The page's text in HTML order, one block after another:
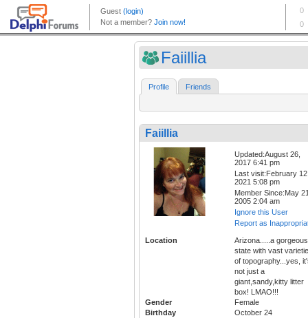
Faiillia
Profile Friends
Faiillia
Updated:August 26,
2017 6:41 pm
Last visit:February
2021 5:08 pm
Member Since:May
2005 2:04 am
Ignore this User
Report as
Location
Arizona.....a gorgeous
state with vast
of topography...yes,
not just a
giant,sandy,kitty litter
box! LMAO!!!
Gender
Female
Birthday
October 24